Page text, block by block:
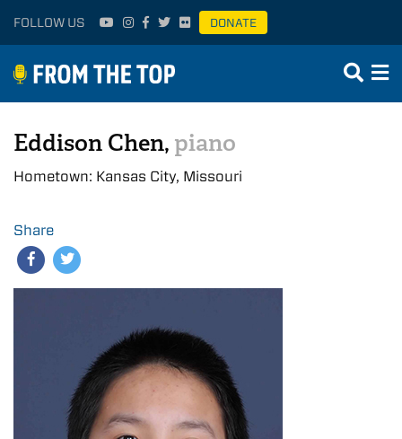
FOLLOW US DONATE
Eddison Chen, piano
Hometown: Kansas City, Missouri
Share